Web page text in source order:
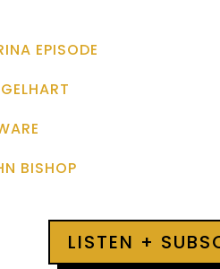
EPISODE
BISHOP
LISTEN +